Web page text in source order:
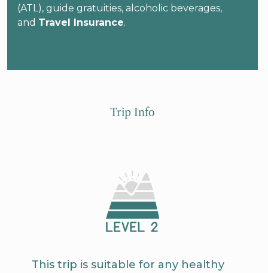
(ATL), guide gratuities, alcoholic beverages,
and Travel Insurance.
Trip Info
This trip is suitable for any healthy